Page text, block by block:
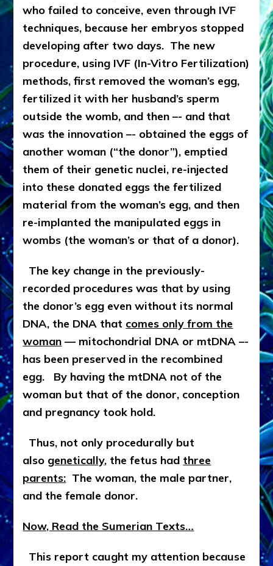
who failed to conceive, even through IVF
techniques, because her embryos stopped
developing after two days. The new
procedure, using IVF (In-Vitro Fertilization)
methods, first removed the woman’s egg,
fertilized it with her husband’s sperm
outside the womb, and then –- and that
was the innovation –- obtained the eggs of
another woman (“the donor”), emptied
them of their genetic nuclei, re-injected
into these donated eggs the fertilized
material from the woman’s egg, and then
re-implanted the manipulated eggs in
wombs (the woman’s or that of a donor).
The key change in the previously-
recorded procedures was that by using
the donor’s egg even without its normal
DNA, the DNA that comes only from the
woman — mitochondrial DNA or mtDNA –-
has been preserved in the recombined
egg. By having the mtDNA not of the
woman but that of the donor, conception
and pregnancy took hold.
Thus, not only procedurally but
also genetically, the fetus had three
parents: The woman, the male partner,
and the female donor.
Now, Read the Sumerian Texts…
This report caught my attention because